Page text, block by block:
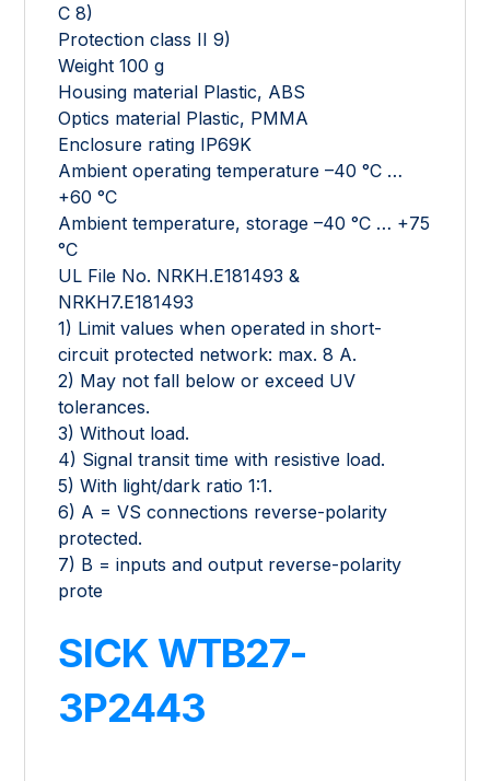
C 8)
Protection class II 9)
Weight 100 g
Housing material Plastic, ABS
Optics material Plastic, PMMA
Enclosure rating IP69K
Ambient operating temperature –40 °C …
+60 °C
Ambient temperature, storage –40 °C … +75
°C
UL File No. NRKH.E181493 &
NRKH7.E181493
1) Limit values when operated in short-
circuit protected network: max. 8 A.
2) May not fall below or exceed UV
tolerances.
3) Without load.
4) Signal transit time with resistive load.
5) With light/dark ratio 1:1.
6) A = VS connections reverse-polarity
protected.
7) B = inputs and output reverse-polarity
prote
SICK WTB27-
3P2443